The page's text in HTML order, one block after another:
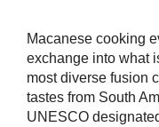
Macanese cooking
exchange into what
most diverse fusion
tastes from South
UNESCO